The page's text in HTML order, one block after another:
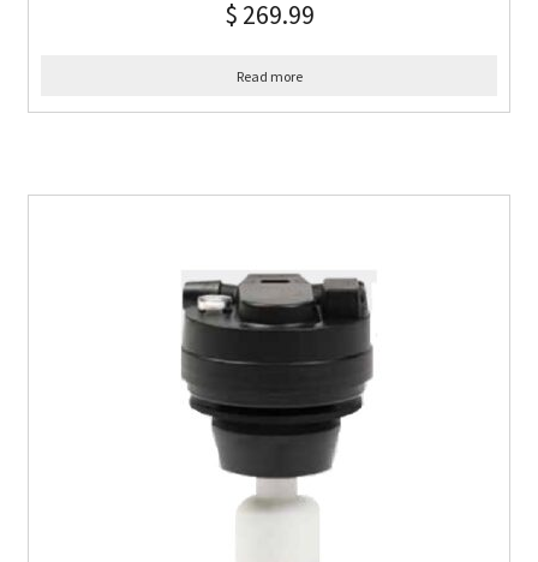
$ 269.99
Read more